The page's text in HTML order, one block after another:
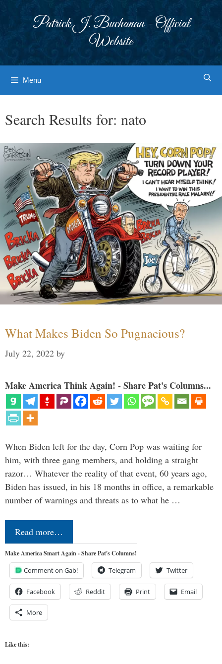
Patrick J. Buchanan - Official
Website
Menu
Search Results for: nato
What Makes Biden So Pugnacious?
July 22, 2022 by
Make America Think Again! - Share Pat's Columns...
When Biden left for the day, Corn Pop was waiting for
him, with three gang members, and holding a straight
razor… Whatever the reality of that event, 60 years ago,
Biden has issued, in his 18 months in office, a remarkable
number of warnings and threats as to what he …
Read more…
Make America Smart Again - Share Pat's Columns!
Comment on Gab! Telegram Twitter
Facebook Reddit Print Email
More
Like this: